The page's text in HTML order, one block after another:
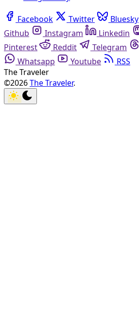
Facebook Twitter Bluesky
Github
Instagram Linkedin
Pinterest
Reddit Telegram
Whatsapp
Youtube
RSS
The Traveler
©2026The Traveler.